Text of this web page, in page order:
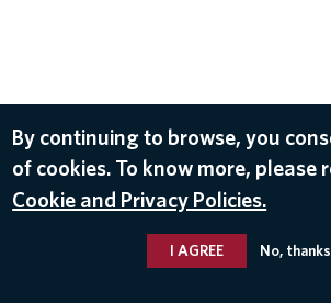
By continuing to browse, you
of cookies. To know more, please
Cookie and Privacy Policies.
I AGREE No, thanks